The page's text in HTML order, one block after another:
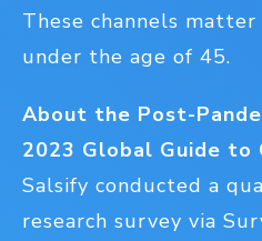
These channels
under the age of 45.
About the Post-
2023 Global Guide to
Salsify conducted a
research survey via